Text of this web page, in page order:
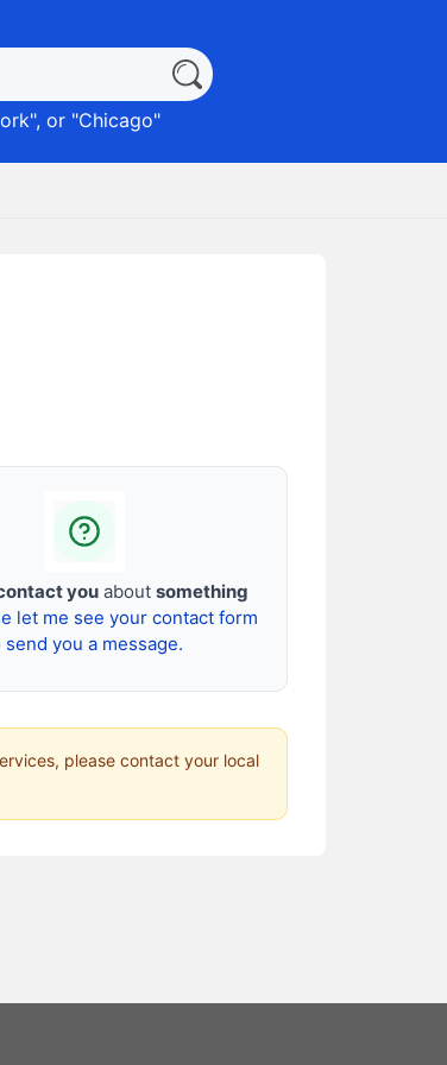
", or "Chicago"
you aboutsomething
let me see your contact form
send you a message.
please contact your local